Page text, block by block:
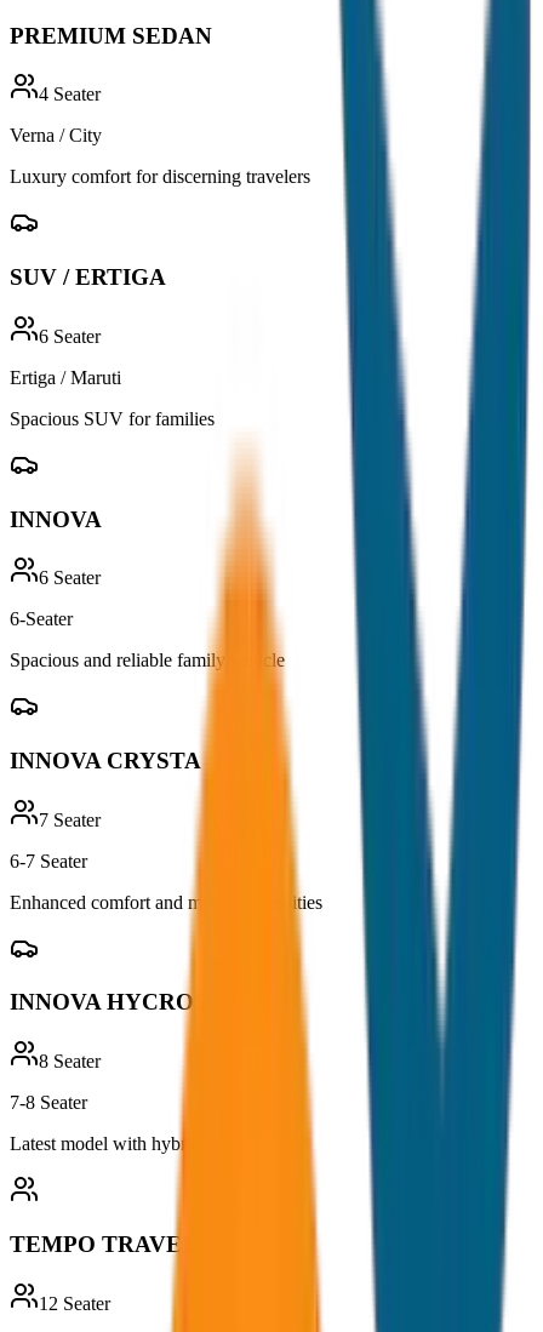
PREMIUM SEDAN
4 Seater
Verna / City
Luxury comfort for discerning travelers
SUV / ERTIGA
6 Seater
Ertiga / Maruti
Spacious SUV for families
INNOVA
6 Seater
6-Seater
Spacious and reliable family vehicle
INNOVA CRYSTA
7 Seater
6-7 Seater
Enhanced comfort and modern amenities
INNOVA HYCROSS
8 Seater
7-8 Seater
Latest model with hybrid technology
TEMPO TRAVELLER
12 Seater